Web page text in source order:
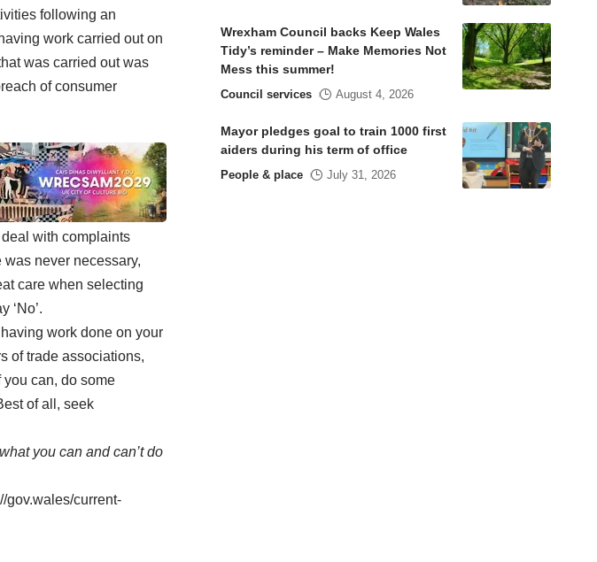
following an
work carried out on
was carried out was
of consumer
with complaints
never necessary,
care when selecting
‘No’.
work done on your
of trade associations,
you can, do some
of all, seek
you can and can’t do
gov.wales/current-
Wrexham Council backs Keep Wales
Tidy’s reminder – Make Memories Not
Mess this summer!
Council services August 4, 2026
Mayor pledges goal to train 1000 first
aiders during his term of office
People & place July 31, 2026